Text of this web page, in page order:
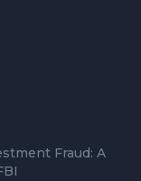
Fraud: A